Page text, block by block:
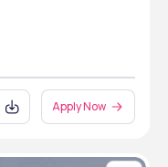
Apply Now